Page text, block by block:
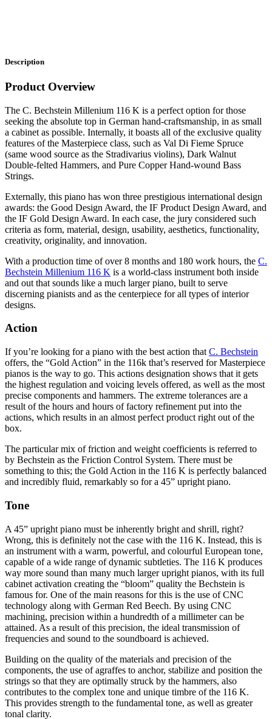
Description
Product Overview
The C. Bechstein Millenium 116 K is a perfect option for those
seeking the absolute top in German hand-craftsmanship, in as small
a cabinet as possible. Internally, it boasts all of the exclusive quality
features of the Masterpiece class, such as Val Di Fieme Spruce
(same wood source as the Stradivarius violins), Dark Walnut
Double-felted Hammers, and Pure Copper Hand-wound Bass
Strings.
Externally, this piano has won three prestigious international design
awards: the Good Design Award, the IF Product Design Award, and
the IF Gold Design Award. In each case, the jury considered such
criteria as form, material, design, usability, aesthetics, functionality,
creativity, originality, and innovation.
With a production time of over 8 months and 180 work hours, the C.
Bechstein Millenium 116 K is a world-class instrument both inside
and out that sounds like a much larger piano, built to serve
discerning pianists and as the centerpiece for all types of interior
designs.
Action
If you’re looking for a piano with the best action that C. Bechstein
offers, the “Gold Action” in the 116k that’s reserved for Masterpiece
pianos is the way to go. This actions designation shows that it gets
the highest regulation and voicing levels offered, as well as the most
precise components and hammers. The extreme tolerances are a
result of the hours and hours of factory refinement put into the
actions, which results in an almost perfect product right out of the
box.
The particular mix of friction and weight coefficients is referred to
by Bechstein as the Friction Control System. There must be
something to this; the Gold Action in the 116 K is perfectly balanced
and incredibly fluid, remarkably so for a 45” upright piano.
Tone
A 45” upright piano must be inherently bright and shrill, right?
Wrong, this is definitely not the case with the 116 K. Instead, this is
an instrument with a warm, powerful, and colourful European tone,
capable of a wide range of dynamic subtleties. The 116 K produces
way more sound than many much larger upright pianos, with its full
cabinet activation creating the “bloom” quality the Bechstein is
famous for. One of the main reasons for this is the use of CNC
technology along with German Red Beech. By using CNC
machining, precision within a hundredth of a millimeter can be
attained. As a result of this precision, the ideal transmission of
frequencies and sound to the soundboard is achieved.
Building on the quality of the materials and precision of the
components, the use of agraffes to anchor, stabilize and position the
strings so that they are optimally struck by the hammers, also
contributes to the complex tone and unique timbre of the 116 K.
This provides strength to the fundamental tone, as well as greater
tonal clarity.